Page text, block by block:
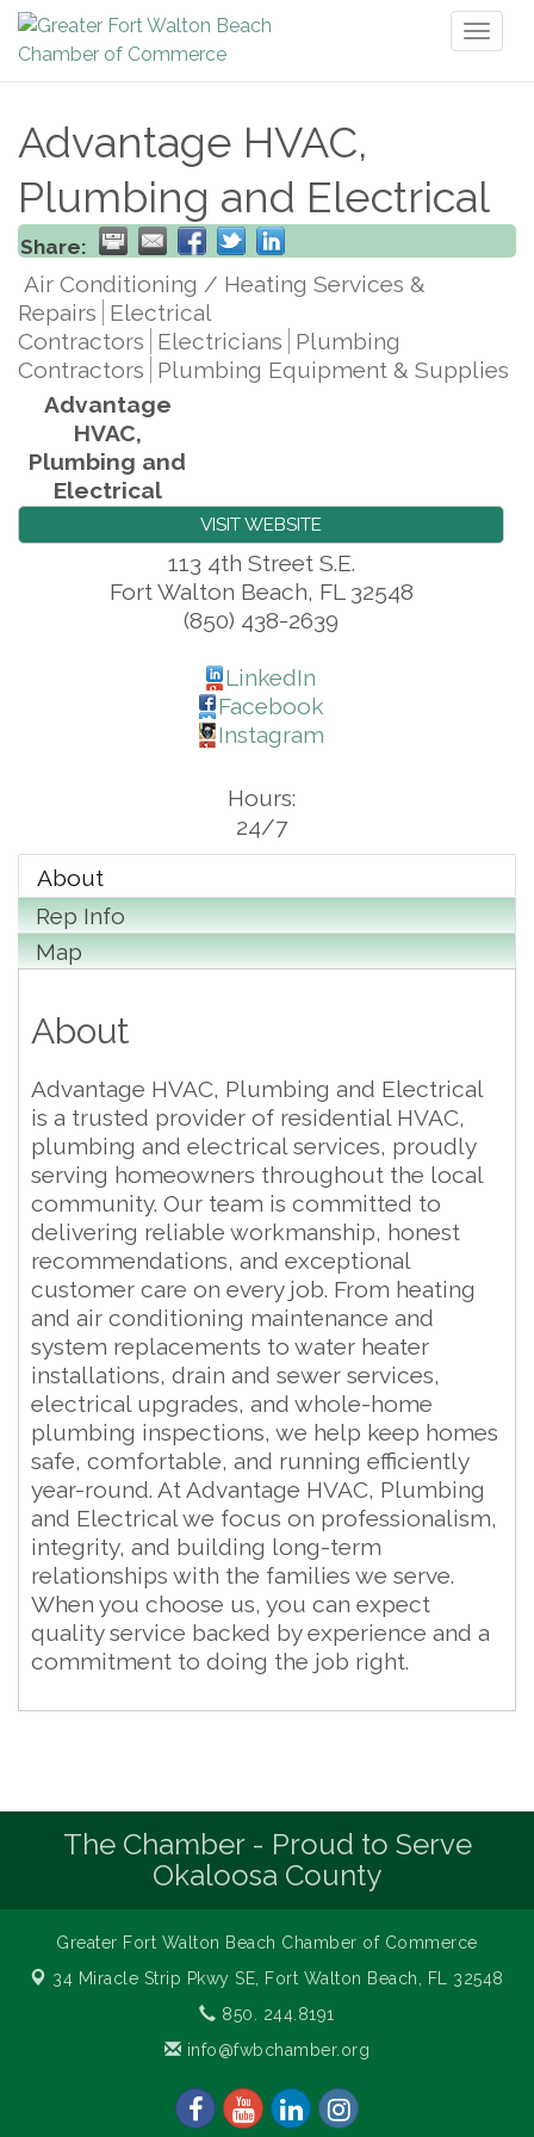
Advantage HVAC,
Plumbing and Electrical
Share:
Air Conditioning / Heating Services &
Repairs Electrical
Contractors Electricians Plumbing
Contractors Plumbing Equipment & Supplies
Advantage
HVAC,
Plumbing and
Electrical
VISIT WEBSITE
113 4th Street S.E.
Fort Walton Beach, FL 32548
(850) 438-2639
LinkedIn
Facebook
Instagram
Hours:
24/7
About
Rep Info
Map
About
Advantage HVAC, Plumbing and Electrical
is a trusted provider of residential HVAC,
plumbing and electrical services, proudly
serving homeowners throughout the local
community. Our team is committed to
delivering reliable workmanship, honest
recommendations, and exceptional
customer care on every job. From heating
and air conditioning maintenance and
system replacements to water heater
installations, drain and sewer services,
electrical upgrades, and whole-home
plumbing inspections, we help keep homes
safe, comfortable, and running efficiently
year-round. At Advantage HVAC, Plumbing
and Electrical we focus on professionalism,
integrity, and building long-term
relationships with the families we serve.
When you choose us, you can expect
quality service backed by experience and a
commitment to doing the job right.
The Chamber - Proud to Serve
Okaloosa County
Greater Fort Walton Beach Chamber of Commerce
34 Miracle Strip Pkwy SE,
Fort Walton Beach, FL 32548
850. 244.8191
info@fwbchamber.org